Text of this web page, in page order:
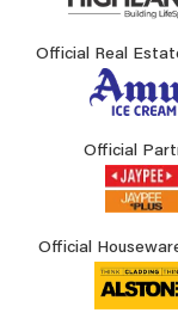
Official Real
Official
Official